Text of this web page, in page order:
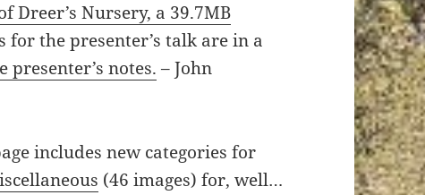
Dreer’s Nursery, a 39.7MB
for the presenter’s talk are in a
presenter’s notes. – John
includes new categories for
(46 images) for, well…